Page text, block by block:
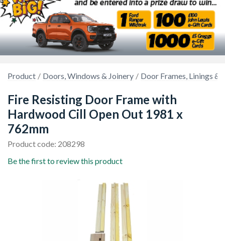
Product Doors, Windows & Joinery Door Frames, Linings &
Fire Resisting Door Frame with
Hardwood Cill Open Out 1981 x
762mm
Product code: 208298
Be the first to review this product